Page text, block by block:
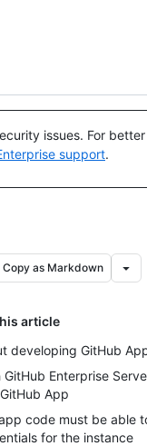
issues. For
support.
Copy as Markdown
article
developing GitHub
GitHub Enterprise
App
code must be able
for the instance